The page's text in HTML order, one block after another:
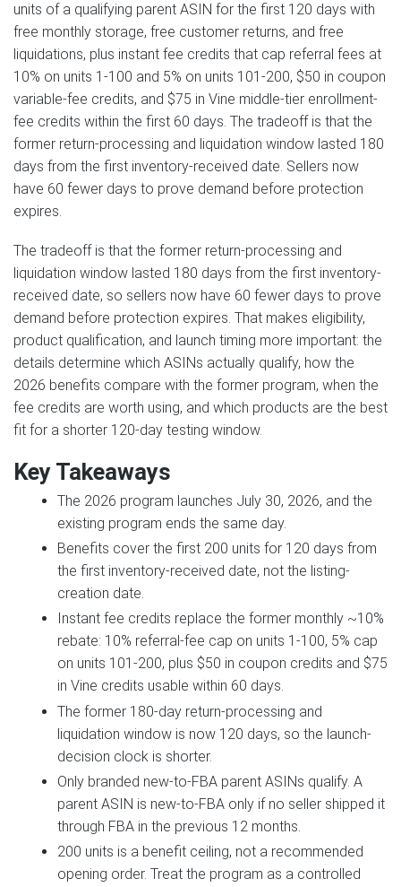
units of a qualifying parent ASIN for the first 120 days with
free monthly storage, free customer returns, and free
liquidations, plus instant fee credits that cap referral fees at
10% on units 1-100 and 5% on units 101-200, $50 in coupon
variable-fee credits, and $75 in Vine middle-tier enrollment-
fee credits within the first 60 days. The tradeoff is that the
former return-processing and liquidation window lasted 180
days from the first inventory-received date. Sellers now
have 60 fewer days to prove demand before protection
expires.
The tradeoff is that the former return-processing and
liquidation window lasted 180 days from the first inventory-
received date, so sellers now have 60 fewer days to prove
demand before protection expires. That makes eligibility,
product qualification, and launch timing more important: the
details determine which ASINs actually qualify, how the
2026 benefits compare with the former program, when the
fee credits are worth using, and which products are the best
fit for a shorter 120-day testing window.
Key Takeaways
The 2026 program launches July 30, 2026, and the
existing program ends the same day.
Benefits cover the first 200 units for 120 days from
the first inventory-received date, not the listing-
creation date.
Instant fee credits replace the former monthly ~10%
rebate: 10% referral-fee cap on units 1-100, 5% cap
on units 101-200, plus $50 in coupon credits and $75
in Vine credits usable within 60 days.
The former 180-day return-processing and
liquidation window is now 120 days, so the launch-
decision clock is shorter.
Only branded new-to-FBA parent ASINs qualify. A
parent ASIN is new-to-FBA only if no seller shipped it
through FBA in the previous 12 months.
200 units is a benefit ceiling, not a recommended
opening order. Treat the program as a controlled